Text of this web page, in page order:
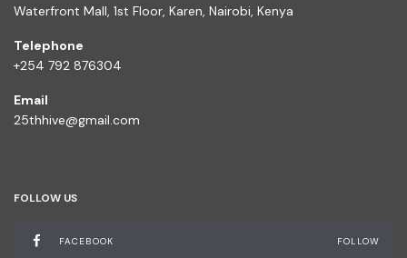
Waterfront Mall, 1st Floor, Karen, Nairobi, Kenya
Telephone
+254 792 876304
Email
25thhive@gmail.com
FOLLOW US
FACEBOOK FOLLOW